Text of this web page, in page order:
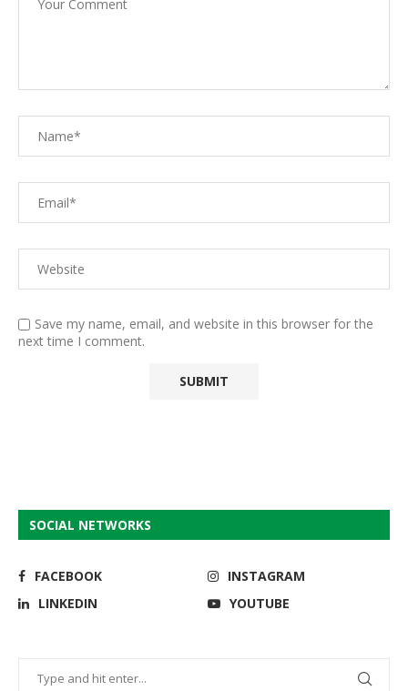
Save my name, email, and website in this browser for the
next time I comment.
SOCIAL NETWORKS
FACEBOOK
INSTAGRAM
LINKEDIN
YOUTUBE